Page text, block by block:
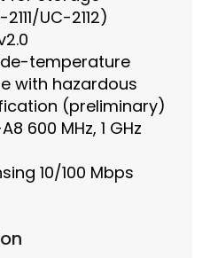
UC-2112)
temperature
with hazardous
(preliminary)
600 MHz, 1 GHz
10/100 Mbps